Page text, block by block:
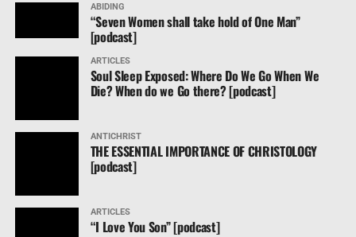
ABIDING
“Seven Women shall take hold of One Man”
[podcast]
ARTICLES
Soul Sleep Exposed: Where Do We Go When We
Die? When do we Go there? [podcast]
ANTICHRIST
THE ESSENTIAL IMPORTANCE OF CHRISTOLOGY
[podcast]
ARTICLES
“I Love You Son” [podcast]